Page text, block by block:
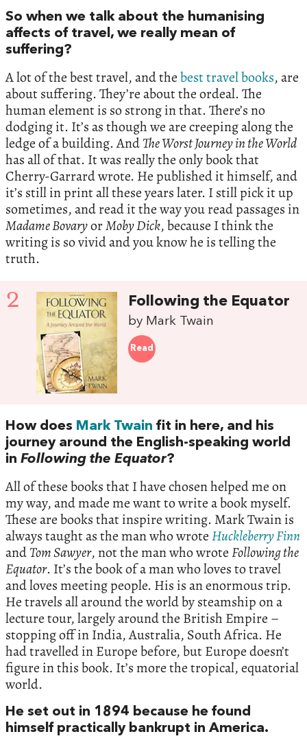
So when we talk about the humanising
affects of travel, we really mean of
suffering?
A lot of the best travel, and thebest travel books, are
about suffering. They’re about the ordeal. The
human element is so strong in that. There’s no
dodging it. It’s as though we are creeping along the
ledge of a building. AndThe Worst Journey in the World
has all of that. It was really the only book that
Cherry-Garrard wrote. He published it himself, and
it’s still in print all these years later. I still pick it up
sometimes, and read it the way you read passages in
Madame BovaryorMoby Dick, because I think the
writing is so vivid and you know he is telling the
truth.
2 Following the Equator
by Mark Twain
Read
How does Mark Twain fit in here, and his
journey around the English-speaking world
in Following the Equator?
All of these books that I have chosen helped me on
my way, and made me want to write a book myself.
These are books that inspire writing. Mark Twain is
always taught as the man who wroteHuckleberry Finn
andTom Sawyer, not the man who wroteFollowing the
Equator. It’s the book of a man who loves to travel
and loves meeting people. His is an enormous trip.
He travels all around the world by steamship on a
lecture tour, largely around the British Empire –
stopping off in India, Australia, South Africa. He
had travelled in Europe before, but Europe doesn’t
figure in this book. It’s more the tropical, equatorial
world.
He set out in 1894 because he found
himself practically bankrupt in America.